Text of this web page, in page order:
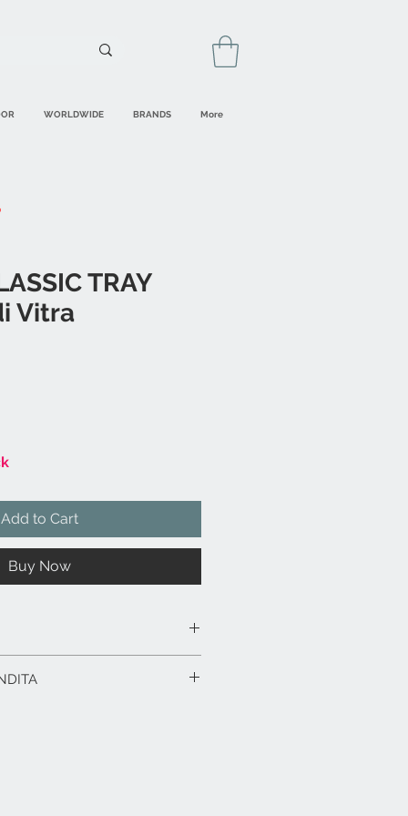
WORLDWIDE BRANDS More
TRAY
Vitra
Add to Cart
Buy Now